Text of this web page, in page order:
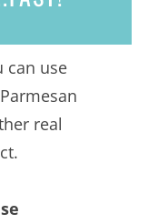
can use
real